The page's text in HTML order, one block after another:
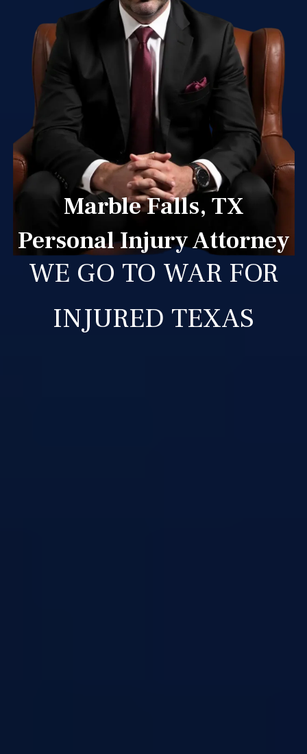
Marble Falls, TX
Personal Injury Attorney
WE GO TO WAR FOR
INJURED TEXAS